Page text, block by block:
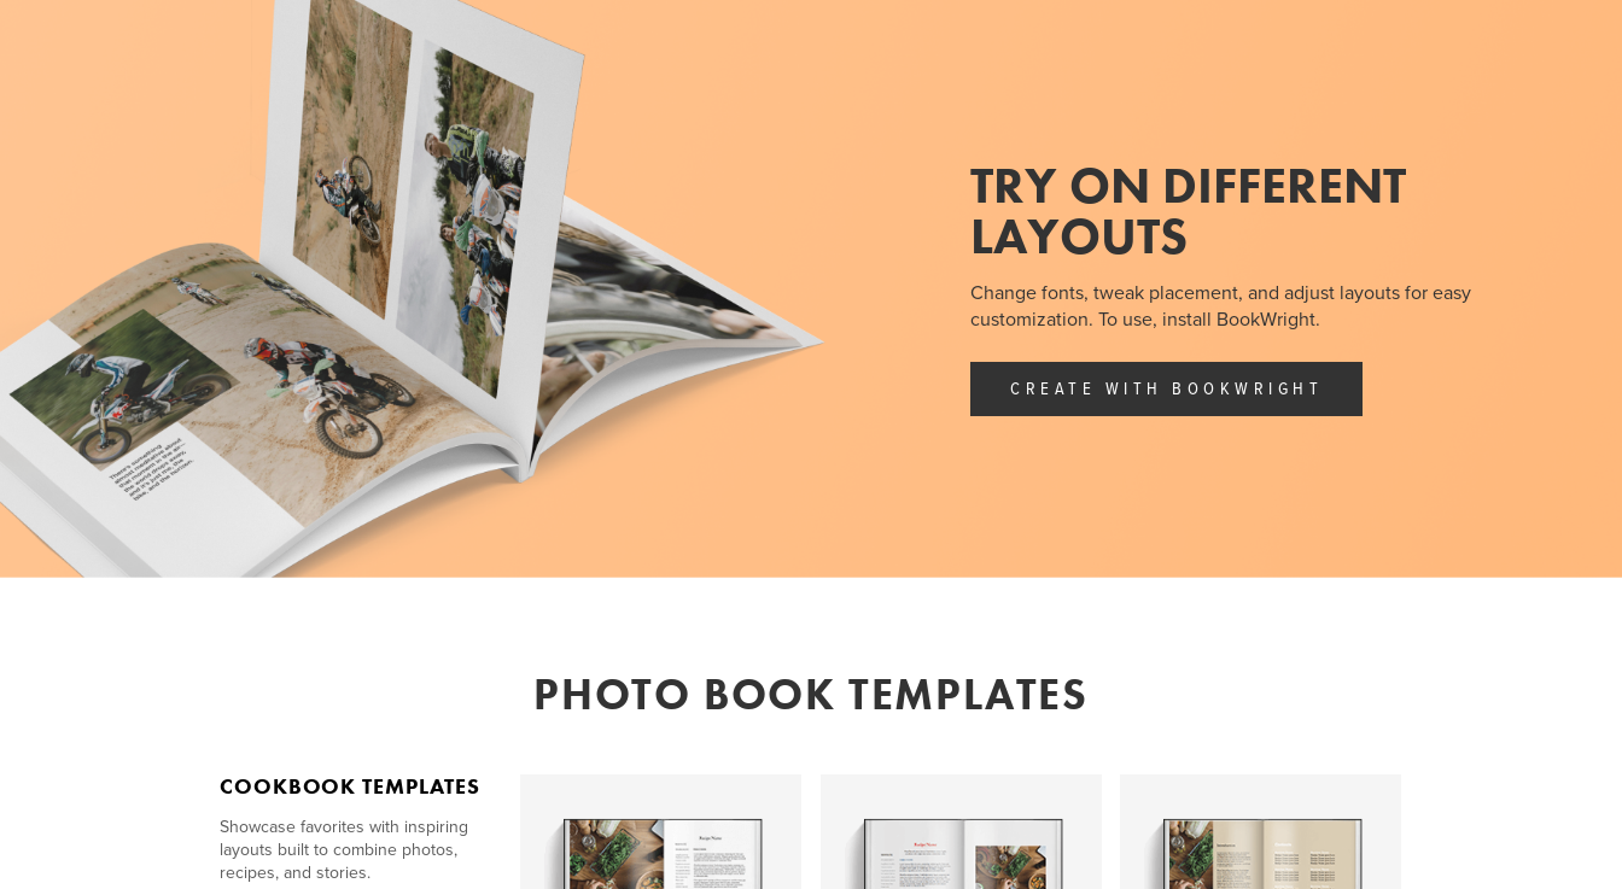
TRY ON DIFFERENT
LAYOUTS
Change fonts, tweak placement, and adjust layouts for easy
customization. To use, install BookWright.
CREATE WITH BOOKWRIGHT
PHOTO BOOK TEMPLATES
COOKBOOK TEMPLATES
Showcase favorites with inspiring
layouts built to combine photos,
recipes, and stories.